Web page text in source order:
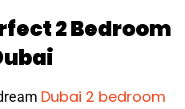
2 Bedroom
Dubai 2 bedroom